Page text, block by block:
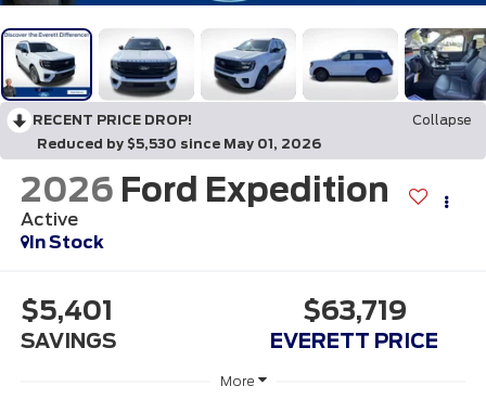
RECENT PRICE DROP!
Collapse
Reduced by $5,530 since May 01, 2026
2026 Ford Expedition
Active
In Stock
$5,401
SAVINGS
$63,719
EVERETT PRICE
More